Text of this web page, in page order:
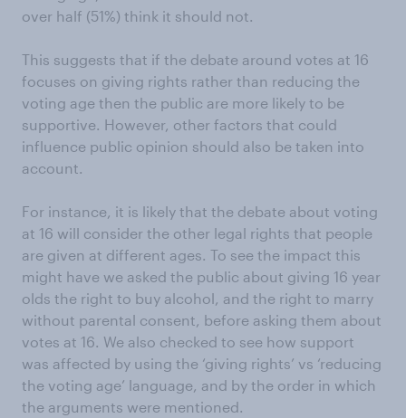
over half (51%) think it should not.
This suggests that if the debate around votes at 16
focuses on giving rights rather than reducing the
voting age then the public are more likely to be
supportive. However, other factors that could
influence public opinion should also be taken into
account.
For instance, it is likely that the debate about voting
at 16 will consider the other legal rights that people
are given at different ages. To see the impact this
might have we asked the public about giving 16 year
olds the right to buy alcohol, and the right to marry
without parental consent, before asking them about
votes at 16. We also checked to see how support
was affected by using the ‘giving rights’ vs ‘reducing
the voting age’ language, and by the order in which
the arguments were mentioned.